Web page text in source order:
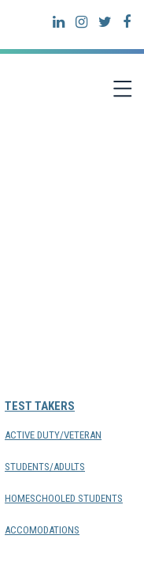
TEST TAKERS
ACTIVE DUTY/VETERAN
STUDENTS/ADULTS
HOMESCHOOLED STUDENTS
ACCOMODATIONS